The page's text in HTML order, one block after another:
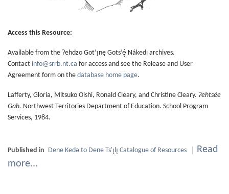
Access this Resource:
Available from the Ɂehdzo Got’ı̨nę Gots’ę́ Nákedı archives.
Contact info@srrb.nt.ca for access and see the Release and User
Agreement form on the database home page.
Lafferty, Gloria, Mitsuko Oishi, Ronald Cleary, and Christine Cleary. Ɂehtsée
Gah. Northwest Territories Department of Education. School Program
Services, 1984.
Published in Dene Kedǝ to Dene Ts'ı̨lı̨ Catalogue of Resources
Read
more...